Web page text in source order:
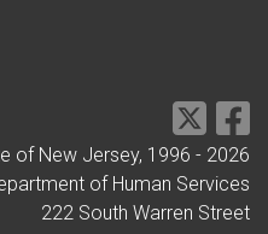
of New Jersey, 1996 - 2026
of Human Services
222 South Warren Street